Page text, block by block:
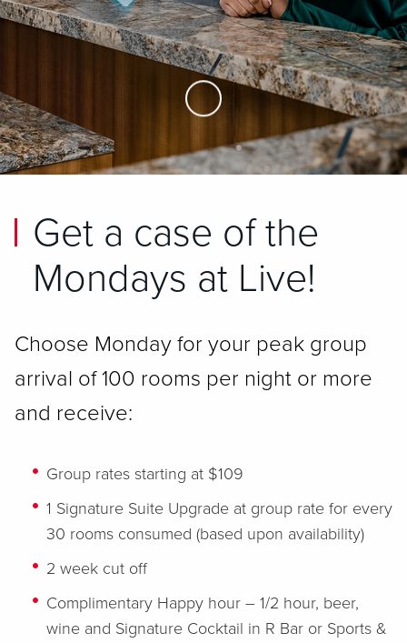
Skip to Main Content
Get a case of the
Mondays at Live!
Choose Monday for your peak group
arrival of 100 rooms per night or more
and receive:
Group rates starting at $109
1 Signature Suite Upgrade at group rate for every
30 rooms consumed (based upon availability)
2 week cut off
Complimentary Happy hour – 1/2 hour, beer,
wine and Signature Cocktail in R Bar or Sports &